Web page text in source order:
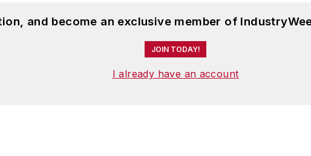
and become an exclusive member of
JOIN TODAY!
I already have an account